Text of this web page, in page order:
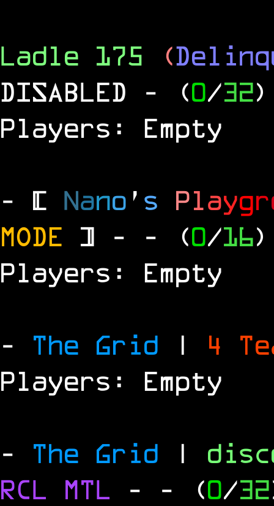
Ladle 175 (
DISABLED
- (0/32)
Players: Empty
- [ Nano ' s Playgr
MODE ] - - (0/16)
Players: Empty
- The Grid | 4
Players: Empty
- The Grid |
RCL MTL - - (0/32